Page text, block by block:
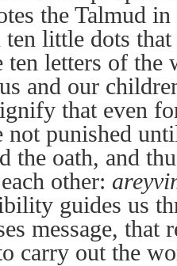
the Talmud
little dots that
ten letters of the
us and our
that even
not punished
the oath, and
other:
guides us
message, that
carry out the